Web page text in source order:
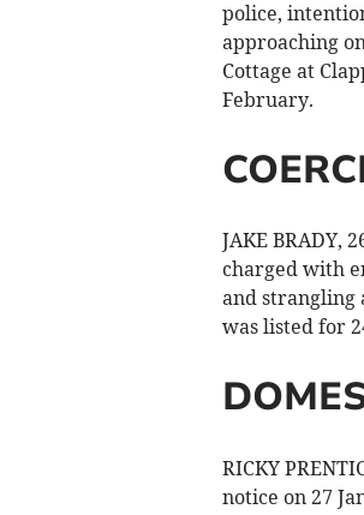
police,
approaching
Cottage at
February.
JAKE BRADY,
charged with
and strangling
was listed for
RICKY
notice on 27